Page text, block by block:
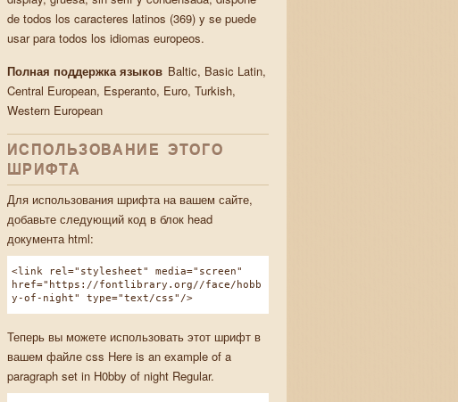
de todos los caracteres latinos (369) y se puede
usar para todos los idiomas europeos.
Полная поддержка языков Baltic, Basic Latin,
Central European, Esperanto, Euro, Turkish,
Western European
ИСПОЛЬЗОВАНИЕ ЭТОГО
ШРИФТА
Для использования шрифта на вашем сайте,
добавьте следующий код в блок head
документа html:
<link rel="stylesheet" media="screen"
href="https://fontlibrary.org//face/hobb
y-of-night" type="text/css"/>
Теперь вы можете использовать этот шрифт в
вашем файле css Here is an example of a
paragraph set in H0bby of night Regular.